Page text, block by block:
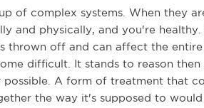
of complex systems. When they
and physically, and you're
thrown off and can affect the
difficult. It stands to reason
possible. A form of treatment that
the way it's supposed to